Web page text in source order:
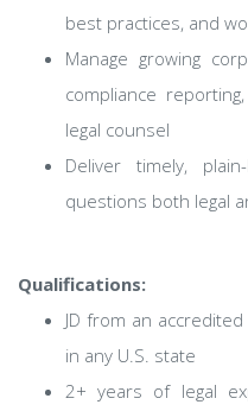
best practices, and
Manage growing
compliance
legal counsel
Deliver timely,
questions both legal
Qualifications:
JD from an
in any U.S. state
2+ years of legal